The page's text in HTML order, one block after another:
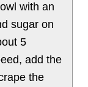
with an
sugar on
5
add the
the